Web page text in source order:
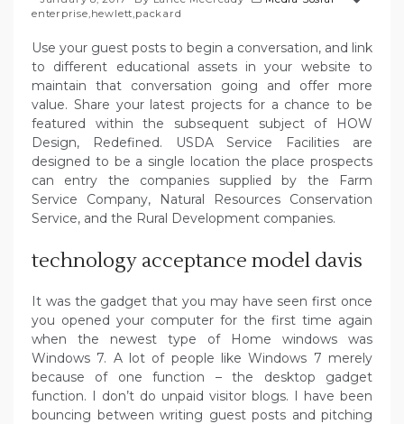
enterprise,hewlett,packard
Use your guest posts to begin a conversation, and link
to different educational assets in your website to
maintain that conversation going and offer more
value. Share your latest projects for a chance to be
featured within the subsequent subject of HOW
Design, Redefined. USDA Service Facilities are
designed to be a single location the place prospects
can entry the companies supplied by the Farm
Service Company, Natural Resources Conservation
Service, and the Rural Development companies.
technology acceptance model davis
It was the gadget that you may have seen first once
you opened your computer for the first time again
when the newest type of Home windows was
Windows 7. A lot of people like Windows 7 merely
because of one function – the desktop gadget
function. I don’t do unpaid visitor blogs. I have been
bouncing between writing guest posts and pitching